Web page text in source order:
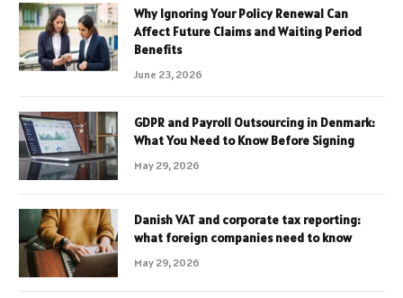
Why Ignoring Your Policy Renewal Can
Affect Future Claims and Waiting Period
Benefits
June 23, 2026
GDPR and Payroll Outsourcing in Denmark:
What You Need to Know Before Signing
May 29, 2026
Danish VAT and corporate tax reporting:
what foreign companies need to know
May 29, 2026